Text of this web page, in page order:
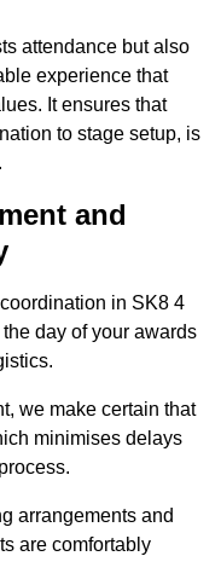
attendance but also
experience that
It ensures that
to stage setup, is
and
in SK8 4
day of your awards
we make certain that
minimises delays
arrangements and
are comfortably